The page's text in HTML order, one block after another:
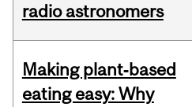
radio astronomers
Making plant‑based
eating easy: Why